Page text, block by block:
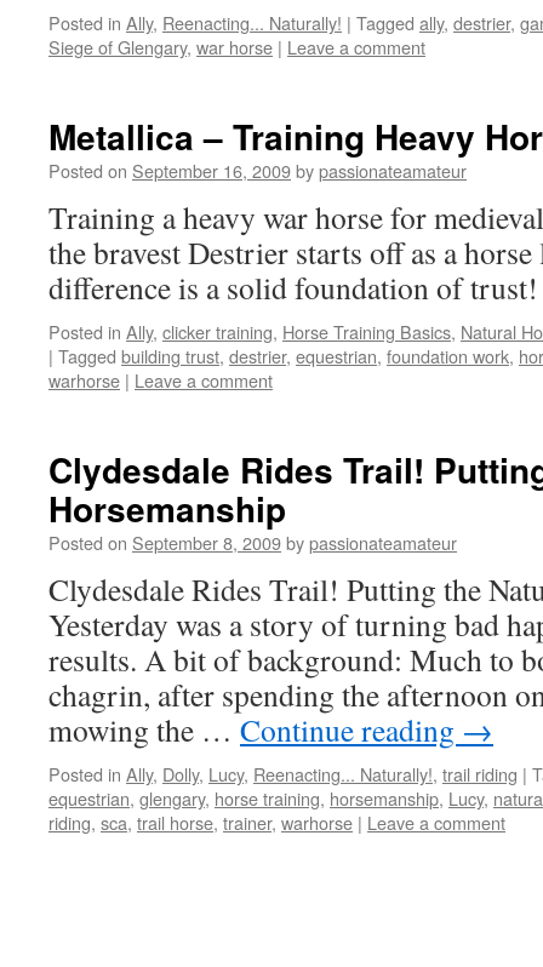
Posted in Ally, Reenacting... Naturally! | Tagged ally, destrier,
Siege of Glengary, war horse | Leave a comment
Metallica – Training Heavy
Posted on September 16, 2009bypassionateamateur
Training a heavy war horse for
the bravest Destrier starts off as a
difference is a solid foundation of
Posted in Ally, clicker training, Horse Training Basics, Natural
| Tagged building trust, destrier, equestrian, foundation work,
warhorse | Leave a comment
Clydesdale Rides Trail!
Horsemanship
Posted on September 8, 2009bypassionateamateur
Clydesdale Rides Trail! Putting the
Yesterday was a story of turning bad
results. A bit of background: Much to
chagrin, after spending the afternoon
mowing the … Continue reading →
Posted in Ally, Dolly, Lucy, Reenacting... Naturally!, trail riding |
equestrian, glengary, horse training, horsemanship, Lucy,
riding, sca, trail horse, trainer, warhorse | Leave a comment